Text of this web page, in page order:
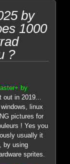
by
1000
?
by
in 2019...
linux
pictures for
! Yes you
usually it
by using
sprites.